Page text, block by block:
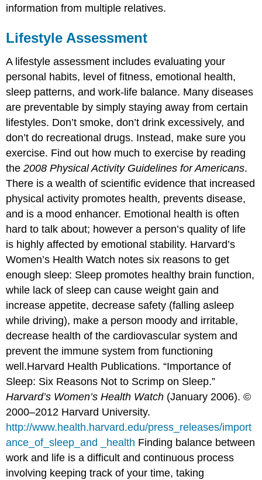
information from multiple relatives.
Lifestyle Assessment
A lifestyle assessment includes evaluating your
personal habits, level of fitness, emotional health,
sleep patterns, and work-life balance. Many diseases
are preventable by simply staying away from certain
lifestyles. Don’t smoke, don’t drink excessively, and
don’t do recreational drugs. Instead, make sure you
exercise. Find out how much to exercise by reading
the2008 Physical Activity Guidelines for Americans.
There is a wealth of scientific evidence that increased
physical activity promotes health, prevents disease,
and is a mood enhancer. Emotional health is often
hard to talk about; however a person’s quality of life
is highly affected by emotional stability. Harvard’s
Women’s Health Watch notes six reasons to get
enough sleep: Sleep promotes healthy brain function,
while lack of sleep can cause weight gain and
increase appetite, decrease safety (falling asleep
while driving), make a person moody and irritable,
decrease health of the cardiovascular system and
prevent the immune system from functioning
well.Harvard Health Publications. “Importance of
Sleep: Six Reasons Not to Scrimp on Sleep.”
Harvard’s Women’s Health Watch (January 2006). ©
2000–2012 Harvard University.
http://www.health.harvard.edu/press_releases/import
ance_of_sleep_and _health Finding balance between
work and life is a difficult and continuous process
involving keeping track of your time, taking